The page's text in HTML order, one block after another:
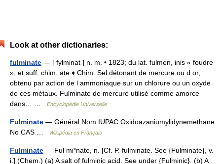
Look at other dictionaries:
fulminate — [ fylminat ] n. m. • 1823; du lat. fulmen, inis « foudre
», et suff. chim. ate ♦ Chim. Sel détonant de mercure ou d or,
obtenu par action de l ammoniaque sur un chlorure ou un oxyde
de ces métaux. Fulminate de mercure utilisé comme amorce
dans… …
Encyclopédie Universelle
Fulminate — Général Nom IUPAC Oxidoazaniumylidynemethane
No CAS …
Wikipédia en Français
Fulminate — Ful mi*nate, n. [Cf. P. fulminate. See {Fulminate}, v.
i.] (Chem.) (a) A salt of fulminic acid. See under {Fulminic}. (b) A